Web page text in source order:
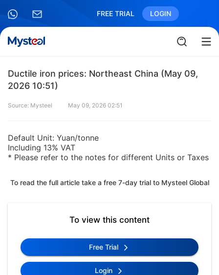
FREE TRIAL LOGIN
Ductile iron prices: Northeast China (May 09,
2026 10:51)
Source: Mysteel May 09, 2026 02:51
Default Unit: Yuan/tonne
Including 13% VAT
* Please refer to the notes for different Units or Taxes
To read the full article take a free 7-day trial to Mysteel Global
To view this content
Free Trial
Login